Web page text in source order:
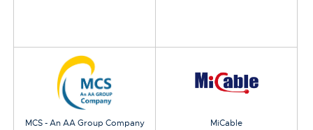
MCS - An AA Group Company MiCable